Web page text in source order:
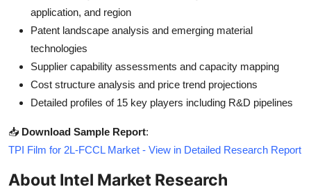
application, and region
Patent landscape analysis and emerging material
technologies
Supplier capability assessments and capacity mapping
Cost structure analysis and price trend projections
Detailed profiles of 15 key players including R&D pipelines
📥 Download Sample Report:
TPI Film for 2L-FCCL Market - View in Detailed Research Report
About Intel Market Research